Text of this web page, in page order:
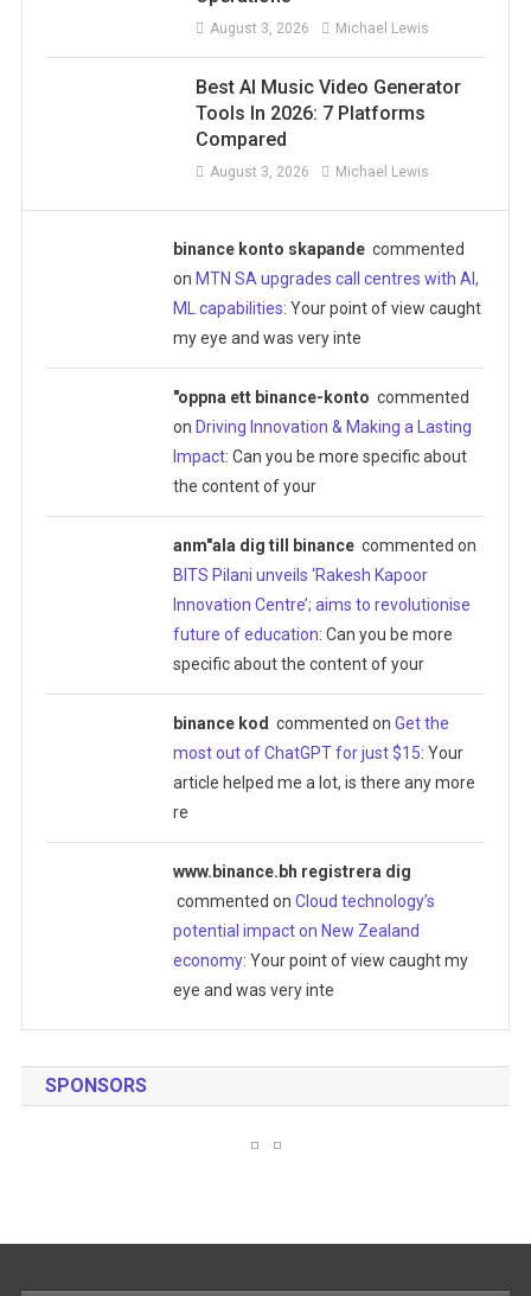
August 3, 2026 Michael Lewis
Best AI Music Video Generator
Tools In 2026: 7 Platforms
Compared
August 3, 2026 Michael Lewis
binance konto skapande commented
on MTN SA upgrades call centres with AI,
ML capabilities: Your point of view caught
my eye and was very inte
"oppna ett binance-konto commented
on Driving Innovation & Making a Lasting
Impact: Can you be more specific about
the content of your
anm"ala dig till binance commented on
BITS Pilani unveils ‘Rakesh Kapoor
Innovation Centre’; aims to revolutionise
future of education: Can you be more
specific about the content of your
binance kod commented onGet the
most out of ChatGPT for just $15: Your
article helped me a lot, is there any more
re
www.binance.bh registrera dig
commented onCloud technology’s
potential impact on New Zealand
economy: Your point of view caught my
eye and was very inte
SPONSORS